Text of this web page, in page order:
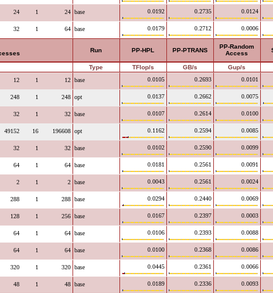
24 1 24 base 0.0192 0.2735 0.0124
32 1 64 base 0.0179 0.2712 0.0006
Run PP-HPL PP-PTRANS
PP-Random
Access
Type TFlop/s GB/s
Gup/s
12
1 12 base 0.0105 0.2693 0.0101
248 1 248 opt 0.0137 0.2662 0.0075
32 1 32 base 0.0107 0.2614 0.0100
49152 16 196608 opt 0.1162 0.2594 0.0085
32 1 32 base 0.0102 0.2590 0.0099
64 1 64 base 0.0181 0.2561 0.0091
2 1 2 base 0.0043 0.2561 0.0024
288 1 288 base 0.0294 0.2440 0.0069
128 1 256 base 0.0167 0.2397 0.0003
64 1 64 base 0.0106 0.2393 0.0088
64 1 64 base 0.0100 0.2368 0.0086
320 1 320 base 0.0445 0.2361 0.0066
48 1 48 base 0.0189 0.2336 0.0093